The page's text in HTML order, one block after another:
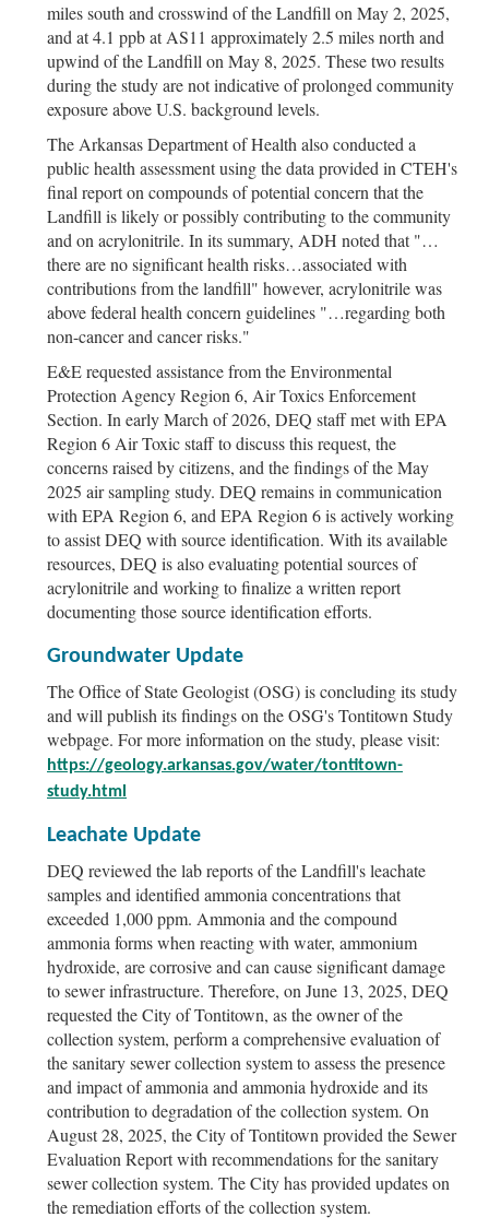
miles south and crosswind of the Landfill on May 2, 2025,
and at 4.1 ppb at AS11 approximately 2.5 miles north and
upwind of the Landfill on May 8, 2025. These two results
during the study are not indicative of prolonged community
exposure above U.S. background levels.
The Arkansas Department of Health also conducted a
public health assessment using the data provided in CTEH's
final report on compounds of potential concern that the
Landfill is likely or possibly contributing to the community
and on acrylonitrile. In its summary, ADH noted that "…
there are no significant health risks…associated with
contributions from the landfill" however, acrylonitrile was
above federal health concern guidelines "…regarding both
non-cancer and cancer risks."
E&E requested assistance from the Environmental
Protection Agency Region 6, Air Toxics Enforcement
Section. In early March of 2026, DEQ staff met with EPA
Region 6 Air Toxic staff to discuss this request, the
concerns raised by citizens, and the findings of the May
2025 air sampling study. DEQ remains in communication
with EPA Region 6, and EPA Region 6 is actively working
to assist DEQ with source identification. With its available
resources, DEQ is also evaluating potential sources of
acrylonitrile and working to finalize a written report
documenting those source identification efforts.
Groundwater Update
The Office of State Geologist (OSG) is concluding its study
and will publish its findings on the OSG's Tontitown Study
webpage. For more information on the study, please visit:
https://geology.arkansas.gov/water/tontitown-
study.html
Leachate Update
DEQ reviewed the lab reports of the Landfill's leachate
samples and identified ammonia concentrations that
exceeded 1,000 ppm. Ammonia and the compound
ammonia forms when reacting with water, ammonium
hydroxide, are corrosive and can cause significant damage
to sewer infrastructure. Therefore, on June 13, 2025, DEQ
requested the City of Tontitown, as the owner of the
collection system, perform a comprehensive evaluation of
the sanitary sewer collection system to assess the presence
and impact of ammonia and ammonia hydroxide and its
contribution to degradation of the collection system. On
August 28, 2025, the City of Tontitown provided the Sewer
Evaluation Report with recommendations for the sanitary
sewer collection system. The City has provided updates on
the remediation efforts of the collection system.